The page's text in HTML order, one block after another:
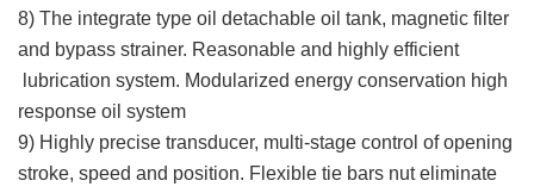
8) The integrate type oil detachable oil tank, magnetic filter
and bypass strainer. Reasonable and highly efficient
lubrication system. Modularized energy conservation high
response oil system
9) Highly precise transducer, multi-stage control of opening
stroke, speed and position. Flexible tie bars nut eliminate